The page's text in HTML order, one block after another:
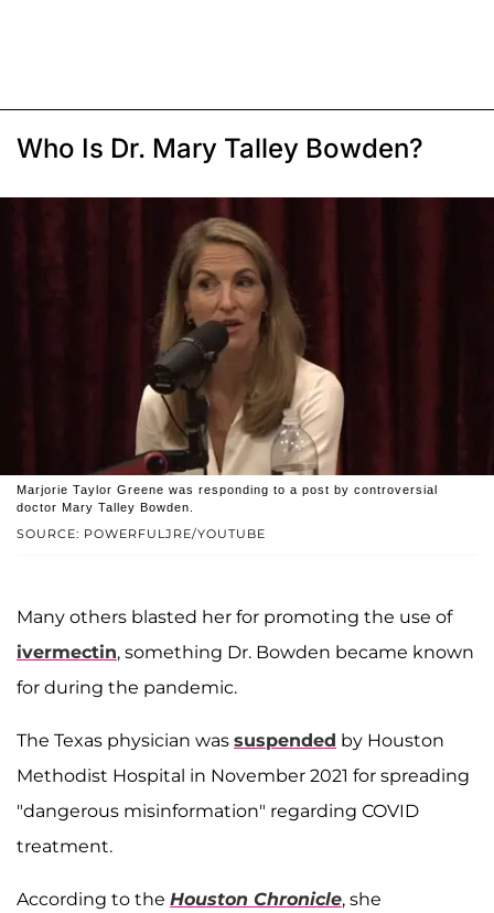
Who Is Dr. Mary Talley Bowden?
SOURCE: POWERFULJRE/YOUTUBE
Marjorie Taylor Greene was responding to a post by controversial
doctor Mary Talley Bowden.
Many others blasted her for promoting the use of
ivermectin, something Dr. Bowden became known
for during the pandemic.
The Texas physician was suspended by Houston
Methodist Hospital in November 2021 for spreading
"dangerous misinformation" regarding COVID
treatment.
According to the Houston Chronicle, she